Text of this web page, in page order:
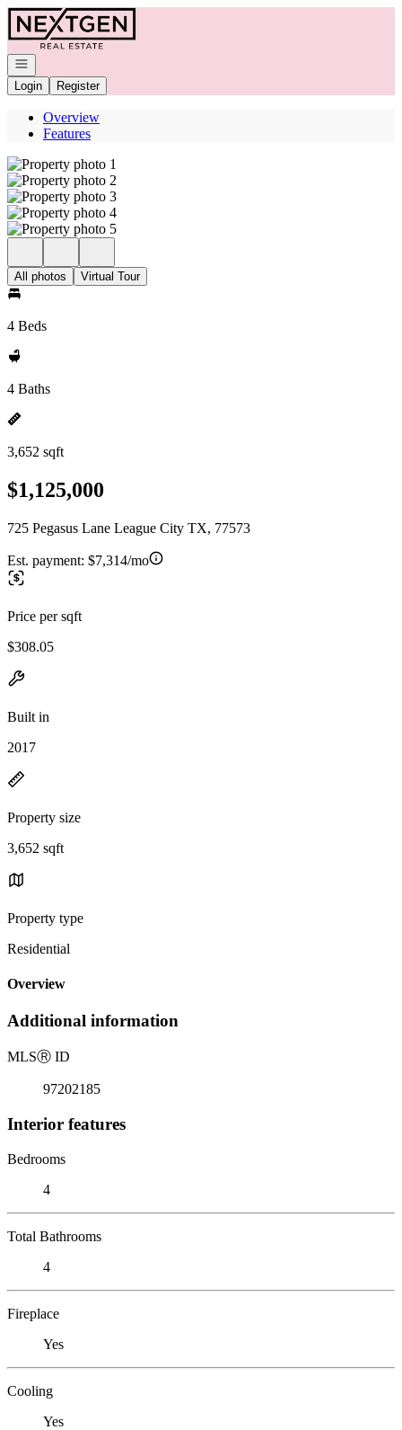
Go to: Homepage
Open navigation
Login
Register
Overview
Features
All photos Virtual Tour
4 Beds
4 Baths
3,652 sqft
$1,125,000
725 Pegasus Lane League City TX, 77573
Est. payment: $7,314/mo
Price per sqft
$308.05
Built in
2017
Property size
3,652 sqft
Property type
Residential
Overview
Additional information
MLSⓇ ID
97202185
Interior features
Bedrooms
4
Total Bathrooms
4
Fireplace
Yes
Cooling
Yes